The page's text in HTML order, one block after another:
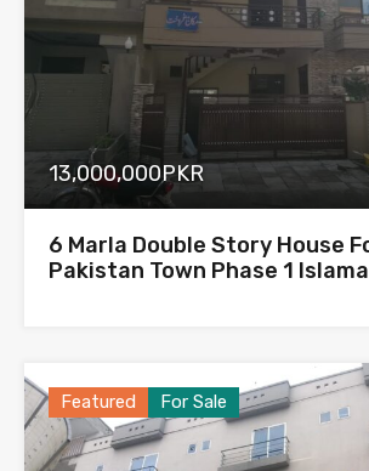
13,000,000PKR
6 Marla Double Story House
Pakistan Town Phase 1
Featured For Sale